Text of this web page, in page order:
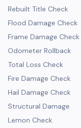
Rebuilt Title Check
Flood Damage Check
Frame Damage Check
Odometer Rollback
Total Loss Check
Fire Damage Check
Hail Damage Check
Structural Damage
Lemon Check